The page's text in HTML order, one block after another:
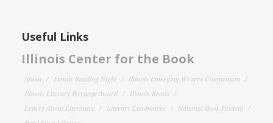
Useful Links
Illinois Center for the Book
About Family Reading Night
Illinois Emerging Writers Competition
Illinois Literary Heritage Award
Illinois Reads
Letters About Literature
Literary Landmarks
National Book Festival